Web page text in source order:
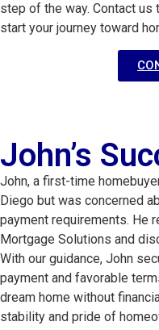
step of the way. Contact us
start your journey toward
John’s
John, a first-time
Diego but was concerned
payment requirements. He
Mortgage Solutions and
With our guidance, John
payment and favorable
dream home without
stability and pride of